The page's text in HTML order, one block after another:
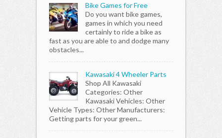
Bike Games for Free
Do you want bike games,
games in which you need
certainly to ride a bike as
fast as you are able to and dodge many
obstacles...
Kawasaki 4 Wheeler Parts
Shop All Kawasaki
Categories: Other
Kawasaki Vehicles: Other
Vehicle Types: Other Manufacturers:
Getting parts for your green...